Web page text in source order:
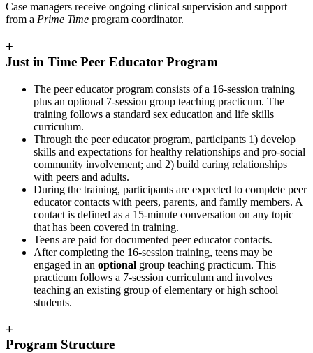
Case managers receive ongoing clinical supervision and support
from a Prime Time program coordinator.
+
Just in Time Peer Educator Program
The peer educator program consists of a 16-session training
plus an optional 7-session group teaching practicum. The
training follows a standard sex education and life skills
curriculum.
Through the peer educator program, participants 1) develop
skills and expectations for healthy relationships and pro-social
community involvement; and 2) build caring relationships
with peers and adults.
During the training, participants are expected to complete peer
educator contacts with peers, parents, and family members. A
contact is defined as a 15-minute conversation on any topic
that has been covered in training.
Teens are paid for documented peer educator contacts.
After completing the 16-session training, teens may be
engaged in an optional group teaching practicum. This
practicum follows a 7-session curriculum and involves
teaching an existing group of elementary or high school
students.
+
Program Structure